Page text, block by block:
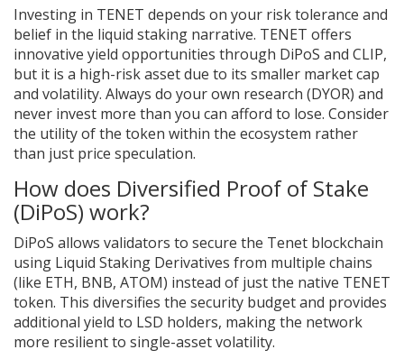
Investing in TENET depends on your risk tolerance and
belief in the liquid staking narrative. TENET offers
innovative yield opportunities through DiPoS and CLIP,
but it is a high-risk asset due to its smaller market cap
and volatility. Always do your own research (DYOR) and
never invest more than you can afford to lose. Consider
the utility of the token within the ecosystem rather
than just price speculation.
How does Diversified Proof of Stake
(DiPoS) work?
DiPoS allows validators to secure the Tenet blockchain
using Liquid Staking Derivatives from multiple chains
(like ETH, BNB, ATOM) instead of just the native TENET
token. This diversifies the security budget and provides
additional yield to LSD holders, making the network
more resilient to single-asset volatility.